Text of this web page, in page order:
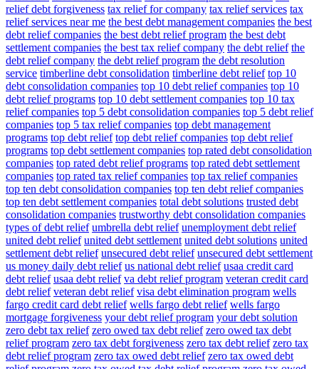
relief debt forgiveness tax relief for company tax relief services tax
relief services near me the best debt management companies the best
debt relief companies the best debt relief program the best debt
settlement companies the best tax relief company the debt relief the
debt relief company the debt relief program the debt resolution
service timberline debt consolidation timberline debt relief top 10
debt consolidation companies top 10 debt relief companies top 10
debt relief programs top 10 debt settlement companies top 10 tax
relief companies top 5 debt consolidation companies top 5 debt relief
companies top 5 tax relief companies top debt management
programs top debt relief top debt relief companies top debt relief
programs top debt settlement companies top rated debt consolidation
companies top rated debt relief programs top rated debt settlement
companies top rated tax relief companies top tax relief companies
top ten debt consolidation companies top ten debt relief companies
top ten debt settlement companies total debt solutions trusted debt
consolidation companies trustworthy debt consolidation companies
types of debt relief umbrella debt relief unemployment debt relief
united debt relief united debt settlement united debt solutions united
settlement debt relief unsecured debt relief unsecured debt settlement
us money daily debt relief us national debt relief usaa credit card
debt relief usaa debt relief va debt relief program veteran credit card
debt relief veteran debt relief visa debt elimination program wells
fargo credit card debt relief wells fargo debt relief wells fargo
mortgage forgiveness your debt relief program your debt solution
zero debt tax relief zero owed tax debt relief zero owed tax debt
relief program zero tax debt forgiveness zero tax debt relief zero tax
debt relief program zero tax owed debt relief zero tax owed debt